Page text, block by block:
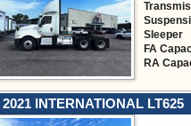
Sleeper
FA
RA
2021 INTERNATIONAL LT625